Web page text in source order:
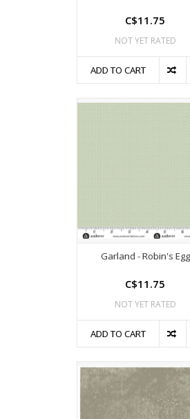
C$11.75
NOT YET RATED
ADD TO CART
Garland - Robin's Egg
C$11.75
NOT YET RATED
ADD TO CART